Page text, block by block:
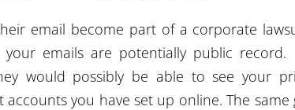
email become part of a corporate
emails are potentially public
would possibly be able to see your
you have set up online. The same